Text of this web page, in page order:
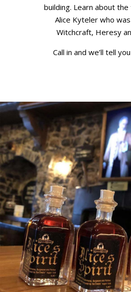
building. Learn about
Alice Kyteler who
Witchcraft, Heresy
Call in and we’ll tell